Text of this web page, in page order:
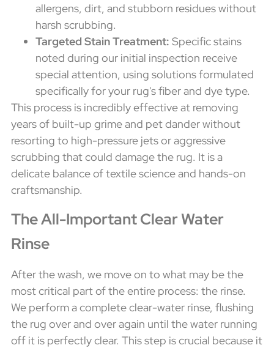
allergens, dirt, and stubborn residues without
harsh scrubbing.
Targeted Stain Treatment: Specific stains
noted during our initial inspection receive
special attention, using solutions formulated
specifically for your rug's fiber and dye type.
This process is incredibly effective at removing
years of built-up grime and pet dander without
resorting to high-pressure jets or aggressive
scrubbing that could damage the rug. It is a
delicate balance of textile science and hands-on
craftsmanship.
The All-Important Clear Water
Rinse
After the wash, we move on to what may be the
most critical part of the entire process: the rinse.
We perform a complete clear-water rinse, flushing
the rug over and over again until the water running
off it is perfectly clear. This step is crucial because it